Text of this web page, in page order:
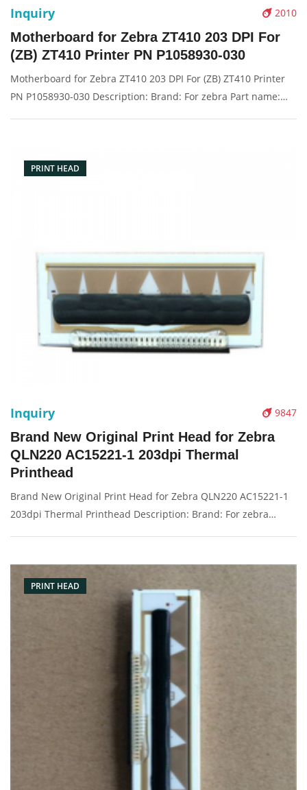
2010
Inquiry
Motherboard for Zebra ZT410 203 DPI For
(ZB) ZT410 Printer PN P1058930-030
Motherboard for Zebra ZT410 203 DPI For (ZB) ZT410 Printer
PN P1058930-030 Description: Brand: For zebra Part name:
PRINT HEAD
9847
Inquiry
Brand New Original Print Head for Zebra
QLN220 AC15221-1 203dpi Thermal
Printhead
Brand New Original Print Head for Zebra QLN220 AC15221-1
203dpi Thermal Printhead Description: Brand: For zebra
Box/Carton Warranty: 3 months
PRINT HEAD